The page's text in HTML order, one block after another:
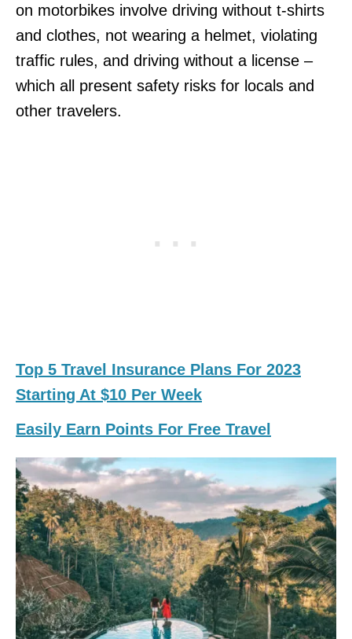
on motorbikes involve driving without t-shirts
and clothes, not wearing a helmet, violating
traffic rules, and driving without a license –
which all present safety risks for locals and
other travelers.
Top 5 Travel Insurance Plans For 2023
Starting At $10 Per Week
Easily Earn Points For Free Travel